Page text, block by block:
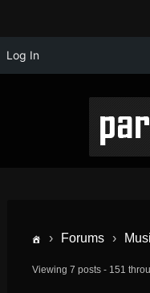
Log In
› Forums ›
Viewing 7 posts - 151